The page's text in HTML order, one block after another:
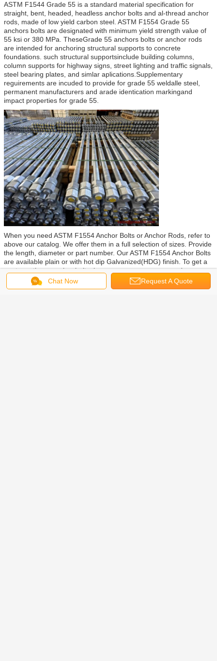
ASTM F1544 Grade 55 is a standard material specification for
straight, bent, headed, headless anchor bolts and al-thread anchor
rods, made of low yield carbon steel. ASTM F1554 Grade 55
anchors bolts are designated with minimum yield strength value of
55 ksi or 380 MPa. TheseGrade 55 anchors bolts or anchor rods
are intended for anchoring structural supports to concrete
foundations. such structural supportsinclude building columns,
column supports for highway signs, street lighting and traffic signals,
steel bearing plates, and simlar aplications.Supplementary
reguirements are incuded to provide for grade 55 weldalle steel,
permanent manufacturers and arade identication markingand
impact properties for grade 55.
When you need ASTM F1554 Anchor Bolts or Anchor Rods, refer to
above our catalog. We offer them in a full selection of sizes. Provide
the length, diameter or part number. Our ASTM F1554 Anchor Bolts
are available plain or with hot dip Galvanized(HDG) finish. To get a
quote on these anchor bolts, leave your message, or send us an
email. You can also call us to get answers to your questions and
place your order.
Chat Now Request A Quote